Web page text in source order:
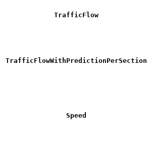
TrafficFlow
TrafficFlowWithPredictionPerSection
Speed